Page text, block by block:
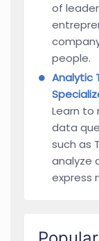
of
people.
Analytic
Learn to
data
such as
analyze
express